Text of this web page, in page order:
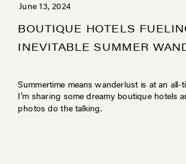
June 13, 2024
BOUTIQUE HOTELS
INEVITABLE SUMMER
Summertime means wanderlust is at an all-
I’m sharing some dreamy boutique hotels
photos do the talking.